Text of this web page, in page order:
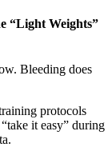
“Light Weights”
Bleeding does
protocols
it easy” during